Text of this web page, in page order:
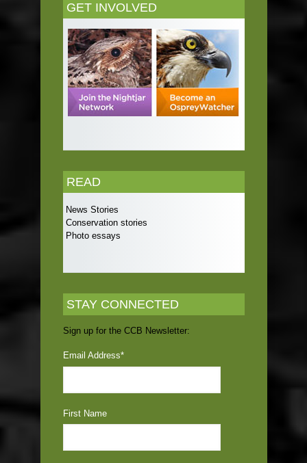
GET INVOLVED
READ
News Stories
Conservation stories
Photo essays
STAY CONNECTED
Sign up for the CCB Newsletter:
Email Address*
First Name